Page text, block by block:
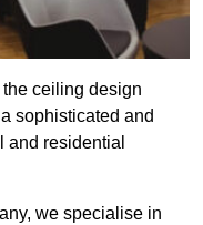
ceiling design
sophisticated and
and residential
we specialise in